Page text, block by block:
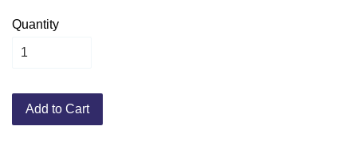
Quantity
Add to Cart